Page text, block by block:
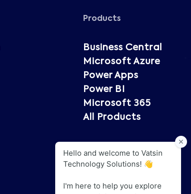
Products
Business Central
Microsoft Azure
Power Apps
Power BI
Microsoft 365
All Products